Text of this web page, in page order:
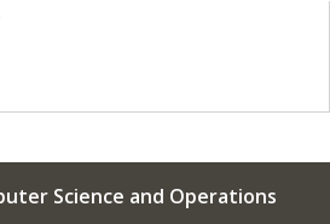
very large data sets, is at the heart of the
breakthroughs in artificial
and sounds). Similarly to what our
naturally know how to do, this
modeling the structure of the
Science and Operations